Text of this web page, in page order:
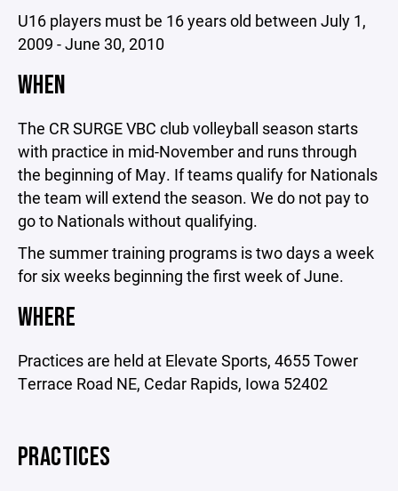
U16 players must be 16 years old between July 1,
2009 - June 30, 2010
WHEN
The CR SURGE VBC club volleyball season starts
with practice in mid-November and runs through
the beginning of May. If teams qualify for Nationals
the team will extend the season. We do not pay to
go to Nationals without qualifying.
The summer training programs is two days a week
for six weeks beginning the first week of June.
WHERE
Practices are held at Elevate Sports, 4655 Tower
Terrace Road NE, Cedar Rapids, Iowa 52402
PRACTICES